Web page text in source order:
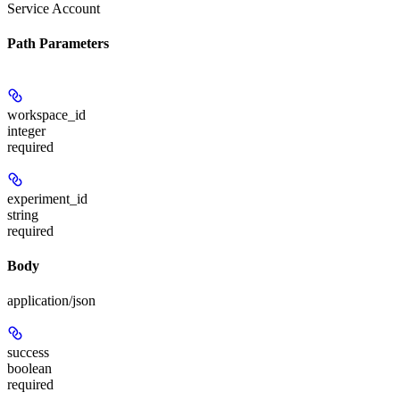
Service Account
Path Parameters
workspace_id
integer
required
experiment_id
string
required
Body
application/json
success
boolean
required